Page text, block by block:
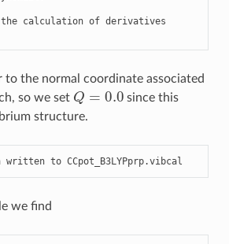
the calculation of derivatives
to the normal coordinate associated
so we set Q 0.0
since this
structure.
written to CCpot_B3LYPprp.vibcal
we find